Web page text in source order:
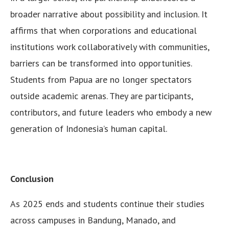
broader narrative about possibility and inclusion. It
affirms that when corporations and educational
institutions work collaboratively with communities,
barriers can be transformed into opportunities.
Students from Papua are no longer spectators
outside academic arenas. They are participants,
contributors, and future leaders who embody a new
generation of Indonesia’s human capital.
Conclusion
As 2025 ends and students continue their studies
across campuses in Bandung, Manado, and